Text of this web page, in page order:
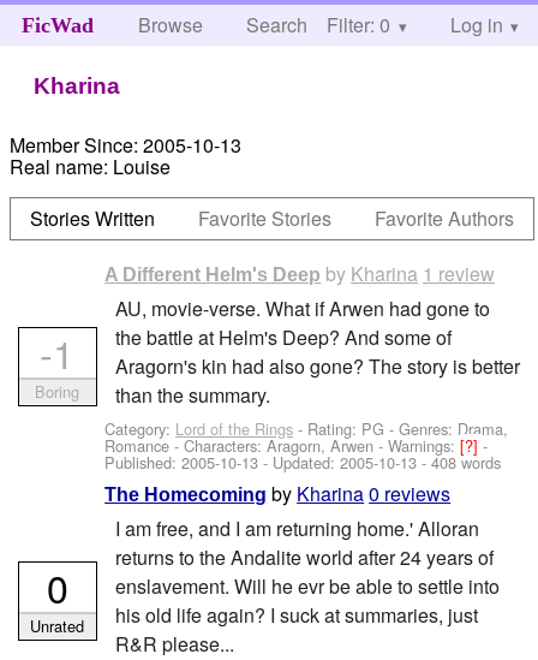
FicWad Browse Search Help
Filter: 0 Log in
Kharina
Member Since: 2005-10-13
Real name: Louise
Stories Written
Favorite Stories Favorite Authors
A Different Helm's Deep by Kharina 1 review
AU, movie-verse. What if Arwen had gone to
the battle at Helm's Deep? And some of
Aragorn's kin had also gone? The story is better
than the summary.
Category: Lord of the Rings - Rating: PG - Genres: Drama,
Romance -Characters: Aragorn, Arwen -Warnings:[?]-
Published:2005-10-13 - Updated:2005-10-13 - 408 words
-1
Boring
The Homecoming by Kharina0 reviews
I am free, and I am returning home.' Alloran
returns to the Andalite world after 24 years of
enslavement. Will he evr be able to settle into
his old life again? I suck at summaries, just
R&R please...
0
Unrated